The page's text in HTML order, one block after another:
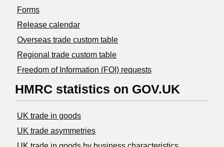
Forms
Release calendar
Overseas trade custom table
Regional trade custom table
Freedom of Information (FOI) requests
HMRC statistics on GOV.UK
UK trade in goods
UK trade asymmetries